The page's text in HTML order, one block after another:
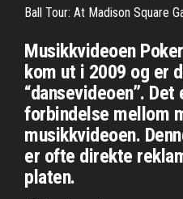
Ball Tour: At Madison Square
Musikkvideoen
kom ut i 2009 og er
“dansevideoen”.
forbindelse mellom
musikkvideoen.
er ofte direkte
platen.